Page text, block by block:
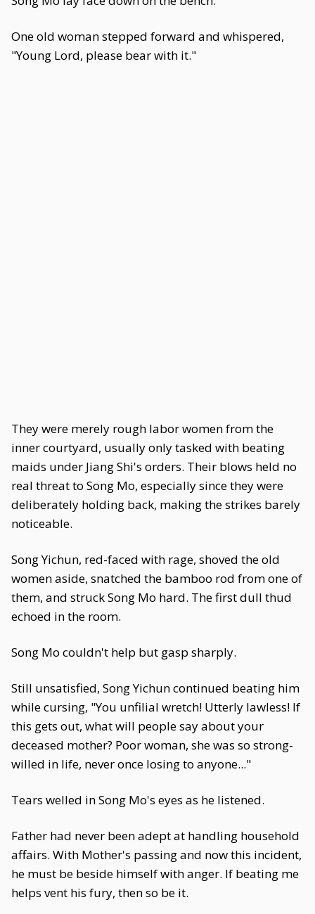
One old woman stepped forward and whispered,
"Young Lord, please bear with it."
They were merely rough labor women from the
inner courtyard, usually only tasked with beating
maids under Jiang Shi's orders. Their blows held no
real threat to Song Mo, especially since they were
deliberately holding back, making the strikes barely
noticeable.
Song Yichun, red-faced with rage, shoved the old
women aside, snatched the bamboo rod from one of
them, and struck Song Mo hard. The first dull thud
echoed in the room.
Song Mo couldn't help but gasp sharply.
Still unsatisfied, Song Yichun continued beating him
while cursing, "You unfilial wretch! Utterly lawless! If
this gets out, what will people say about your
deceased mother? Poor woman, she was so strong-
willed in life, never once losing to anyone..."
Tears welled in Song Mo's eyes as he listened.
Father had never been adept at handling household
affairs. With Mother's passing and now this incident,
he must be beside himself with anger. If beating me
helps vent his fury, then so be it.